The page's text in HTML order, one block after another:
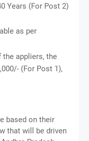
Years (For Post 2)
as per
appliers, the
(For Post 1),
based on their
that will be driven